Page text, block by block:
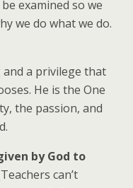
examined so we
we do what we do.
and a privilege that
He is the One
the passion, and
by God to
can’t